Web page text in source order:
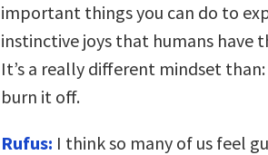
important things you can do to
instinctive joys that humans have
It’s a really different mindset
burn it off.
Rufus: I think so many of us feel